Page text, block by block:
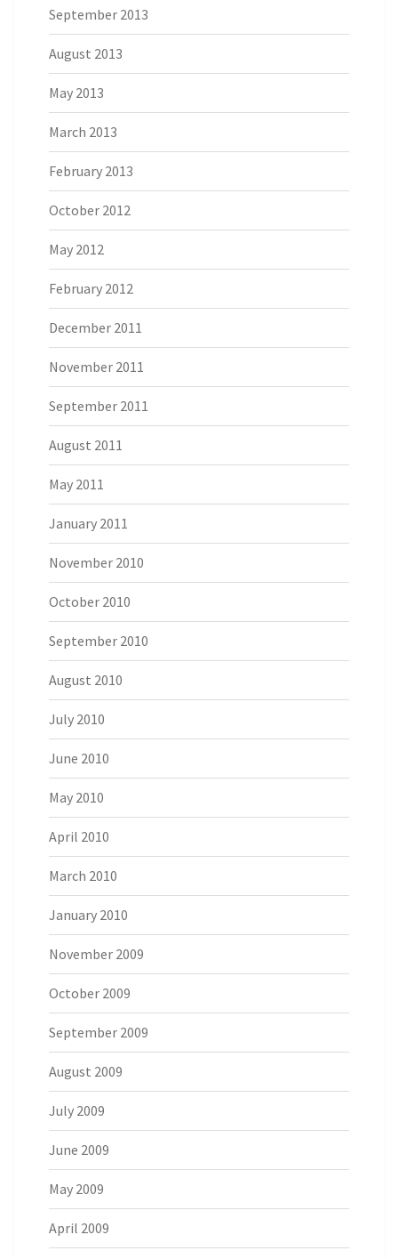
September 2013
August 2013
May 2013
March 2013
February 2013
October 2012
May 2012
February 2012
December 2011
November 2011
September 2011
August 2011
May 2011
January 2011
November 2010
October 2010
September 2010
August 2010
July 2010
June 2010
May 2010
April 2010
March 2010
January 2010
November 2009
October 2009
September 2009
August 2009
July 2009
June 2009
May 2009
April 2009